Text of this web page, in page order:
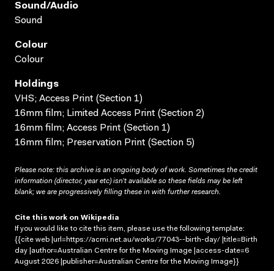
Sound/audio
Sound
Colour
Colour
Holdings
VHS; Access Print (Section 1)
16mm film; Limited Access Print (Section 2)
16mm film; Access Print (Section 1)
16mm film; Preservation Print (Section 5)
Please note: this archive is an ongoing body of work. Sometimes the credit
information (director, year etc) isn’t available so these fields may be left
blank; we are progressively filling these in with further research.
Cite this work on Wikipedia
If you would like to cite this item, please use the following template:
{{cite web |url=https://acmi.net.au/works/77043--birth-day/ |title=Birth
day |author=Australian Centre for the Moving Image |access-date=6
August 2026 |publisher=Australian Centre for the Moving Image}}